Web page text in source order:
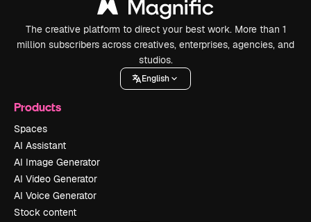
The creative platform to direct your best work. More than 1
million subscribers across creatives, enterprises, agencies, and
studios.
English
Products
Spaces
AI Assistant
AI Image Generator
AI Video Generator
AI Voice Generator
Stock content